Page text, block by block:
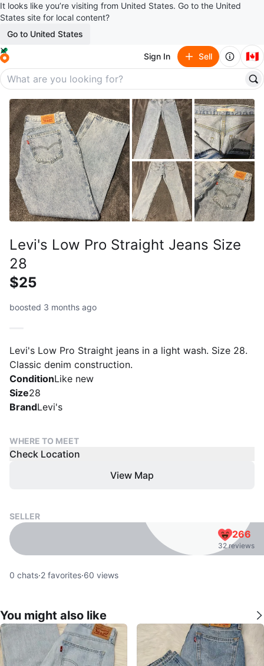
It looks like you’re visiting from United States. Go to the United
States site for local content?
Go to United States
Sign In Sell 🇨🇦
Levi's Low Pro Straight Jeans Size
28
$25
boosted 3 months ago
Levi's Low Pro Straight jeans in a light wash. Size 28.
Classic denim construction.
ConditionLike new
Size28
BrandLevi's
WHERE TO MEET
Check Location
View Map
SELLER
266
32 reviews
0 chats·2 favorites·60 views
You might also like